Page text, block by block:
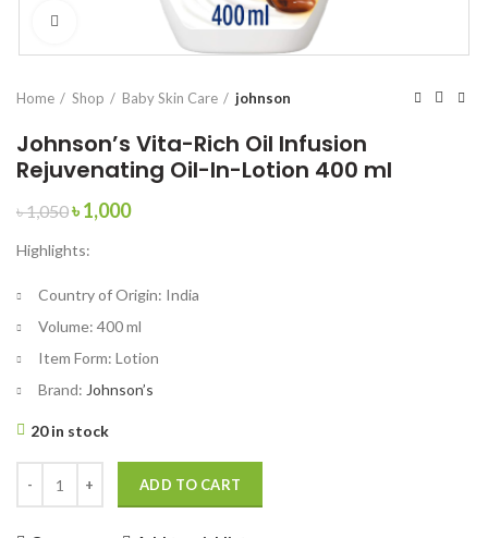
Click to enlarge
Home Shop Baby Skin Care johnson
Johnson’s Vita-Rich Oil Infusion
Rejuvenating Oil-In-Lotion 400 ml
৳1,050Original
was:
৳1,000Current
Highlights:
Country of Origin: India
Volume: 400 ml
Item Form: Lotion
Brand: Johnson’s
20 in stock
ADD TO CART